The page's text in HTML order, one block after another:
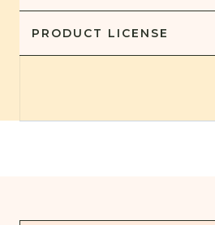
PRODUCT LICENSE